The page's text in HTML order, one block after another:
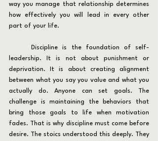
way you manage that relationship determines
how effectively you will lead in every other
part of your life.
leadership. It is not about punishment or
deprivation. It is about creating alignment
between what you say you value and what you
actually do. Anyone can set goals. The
challenge is maintaining the behaviors that
bring those goals to life when motivation
fades. That is why discipline must come before
desire. The stoics understood this deeply. They